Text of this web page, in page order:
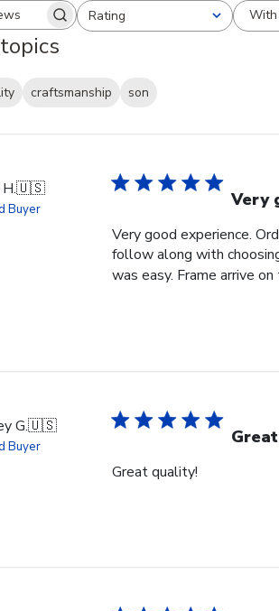
reviewsRating
All ratings With
craftsmanship
son
🇺🇸
Buyer Very
Very good experience.
follow along with
was easy. Frame arrive
G.🇺🇸
Buyer
Great quality!